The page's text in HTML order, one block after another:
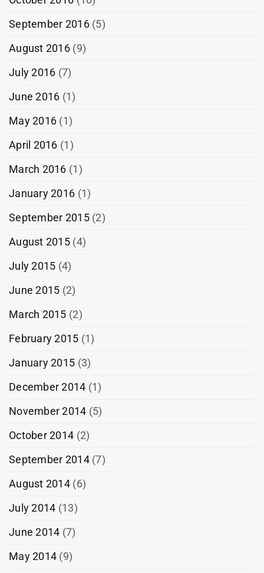
September 2016(5)
August 2016(9)
July 2016 (7)
June 2016 (1)
May 2016 (1)
April 2016 (1)
March 2016 (1)
January 2016 (1)
September 2015(2)
August 2015(4)
July 2015 (4)
June 2015 (2)
March 2015 (2)
February 2015 (1)
January 2015 (3)
December 2014 (1)
November 2014 (5)
October 2014 (2)
September 2014(7)
August 2014(6)
July 2014 (13)
June 2014 (7)
May 2014 (9)